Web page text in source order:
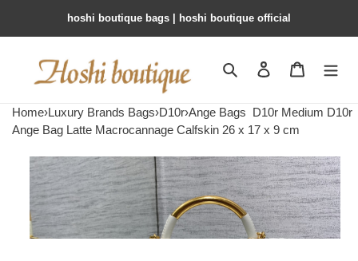
hoshi boutique bags | hoshi boutique official
Search Contact us
Home›Luxury Brands Bags›D10r›Ange Bags D10r Medium D10r
Ange Bag Latte Macrocannage Calfskin 26 x 17 x 9 cm